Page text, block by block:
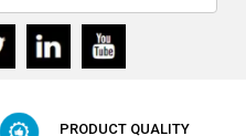
PRODUCT QUALITY